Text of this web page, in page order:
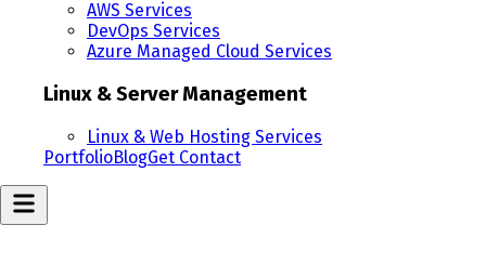
AWS Services
DevOps Services
Azure Managed Cloud Services
Linux & Server Management
Linux & Web Hosting Services
PortfolioBlogGet Contact